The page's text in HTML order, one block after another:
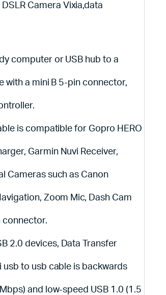
Camera Vixia,data
computer or USB hub to a
a mini B 5-pin connector,
is compatible for Gopro HERO
Garmin Nuvi Receiver,
Cameras such as Canon
Zoom Mic, Dash Cam
connector.
2.0 devices, Data Transfer
to usb cable is backwards
and low-speed USB 1.0 (1.5